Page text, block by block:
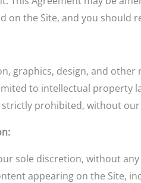
on the Site, and you should
graphics, design, and
to intellectual property
strictly prohibited, without
sole discretion, without
appearing on the Site,